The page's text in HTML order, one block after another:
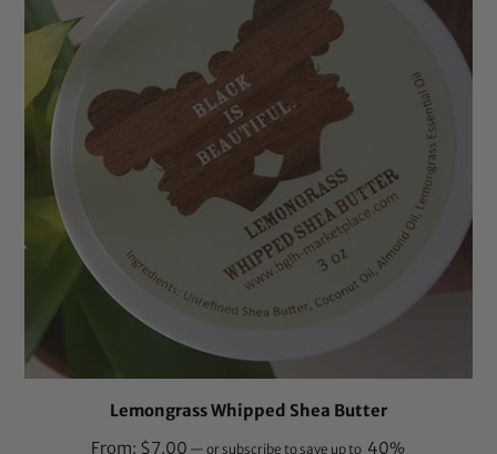
Lemongrass Whipped Shea Butter
From: $7.00 — or subscribe to save up to 40%